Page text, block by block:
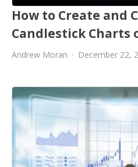
How to Create and
Candlestick Charts
Andrew Moran December 22,